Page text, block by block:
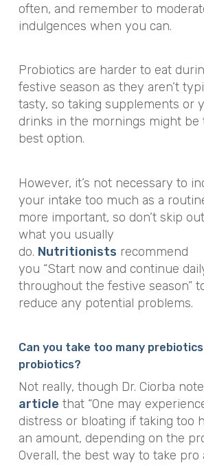
often, and remember to
indulgences when you can.
Probiotics are harder to eat
festive season as they aren’t
tasty, so taking supplements or
drinks in the mornings might be
best option.
However, it’s not necessary to
your intake too much as a
more important, so don’t skip
what you usually
do. Nutritionists recommend
you “Start now and continue
throughout the festive season”
reduce any potential problems.
Can you take too many
probiotics?
Not really, though Dr. Ciorba
article that “One may
distress or bloating if taking too
an amount, depending on the
Overall, the best way to take pro